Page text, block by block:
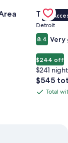
Gallery
VIP
Detroit
8.4 Very
$244 off
$241
The
price
$545
TotalTotal